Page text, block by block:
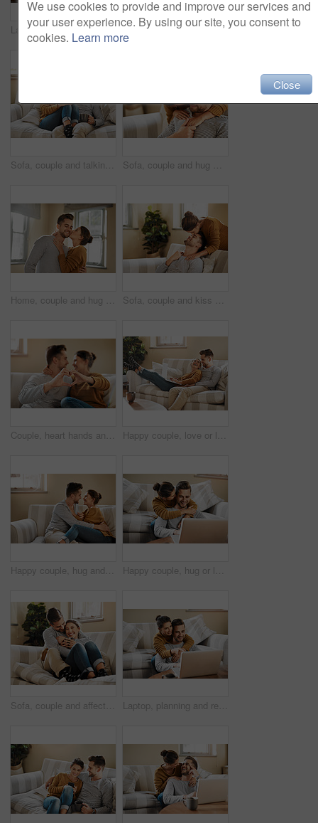
Laptop, relax and online with couple in living room for investment portfolio, application and bank loan. Future, technology and partnership with man and woman in home for real estate research Laptop, paperwork and documents with couple in living room for investment portfolio, planning and bank loan. Future, technology and partnership with man and woman in home for real estate research
Sofa, couple and talking with laugh for joke, funny memory and bonding together in marriage. Happy people, woman and man with love embrace for admiration, commitment and connection with tea at home Sofa, couple and hug with kiss for support, affection and bonding together in marriage at home. Happy people, woman and man with cheek embrace for admiration, commitment and connection in love
Home, couple and hug with kiss for love, affection and bonding together in marriage in house. Happy people, woman and man with cheek embrace for admiration, commitment and connection in relationship Sofa, couple and kiss on forehead for love, affection and bonding together in marriage at home. Happy people, woman and man with romance embrace for admiration, commitment and connection for support
Couple, heart hands and hug in home on date, marriage and symbol of love or peace in relationship. People, romance emoji and approval or support in commitment on valentines day, sign and embrace Happy couple, love or laptop in home for choice, news and loan option online on couch in living room. Relax, support or people chill in lounge on social network app on digital website or technology
Happy couple, hug and marriage romance in home, security and comfort in connection on weekend. People, couch embrace and trust in commitment of relationship, together and affection for love in bond Happy couple, hug or laptop in home for choice, news and loan option online on couch in living room. Relax, support or people in relationship on social network app on digital website or technology
Sofa, couple and affection with hug for joke, funny memory and bonding together in marriage. Happy people, woman and man with love embrace for admiration, commitment and connection with tea at home Laptop, planning and relax with couple in living room for investment portfolio, application and bank loan. Future, technology and partnership with man and woman in home for real estate research
We use cookies to provide and improve our services and
your user experience. By using our site, you consent to
cookies. Learn more
Close